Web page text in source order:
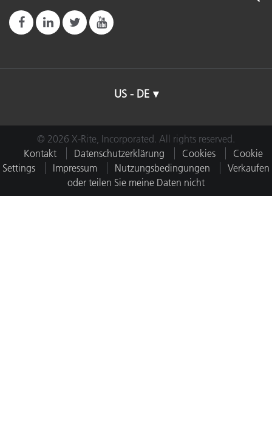
US - DE
© 2026 X-Rite, Incorporated. All rights reserved.
Kontakt
Datenschutzerklärung Cookies
Cookie
Settings
Impressum Nutzungsbedingungen
Verkaufen
oder teilen Sie meine Daten nicht